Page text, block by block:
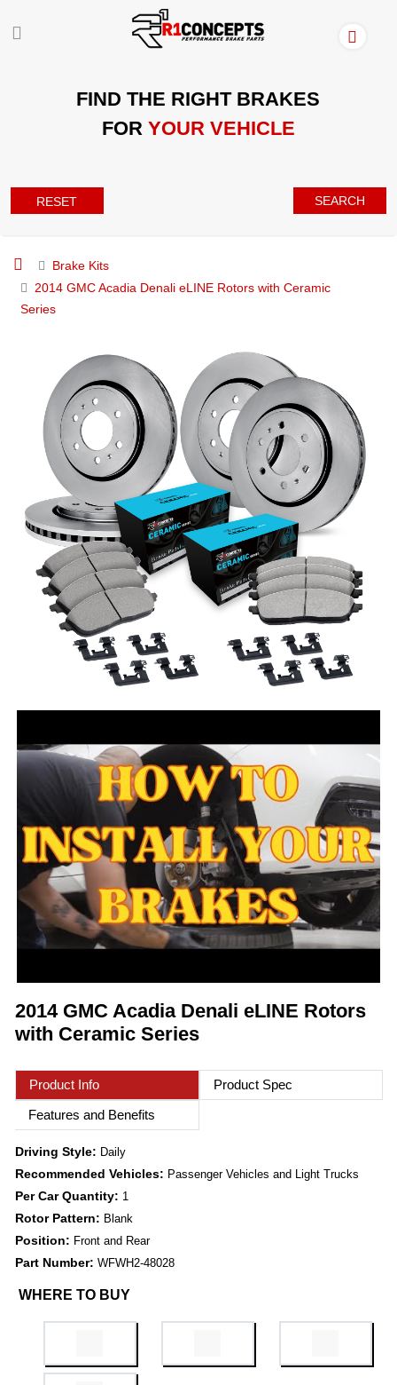
FIND THE RIGHT BRAKES
FOR YOUR VEHICLE
RESET SEARCH
Brake Kits
2014 GMC Acadia Denali eLINE Rotors with Ceramic
Series
2014 GMC Acadia Denali eLINE Rotors
with Ceramic Series
Product Info
Product Spec
Features and Benefits
Driving Style: Daily
Recommended Vehicles: Passenger Vehicles and Light Trucks
Per Car Quantity: 1
Rotor Pattern: Blank
Position: Front and Rear
Part Number: WFWH2-48028
WHERE TO BUY